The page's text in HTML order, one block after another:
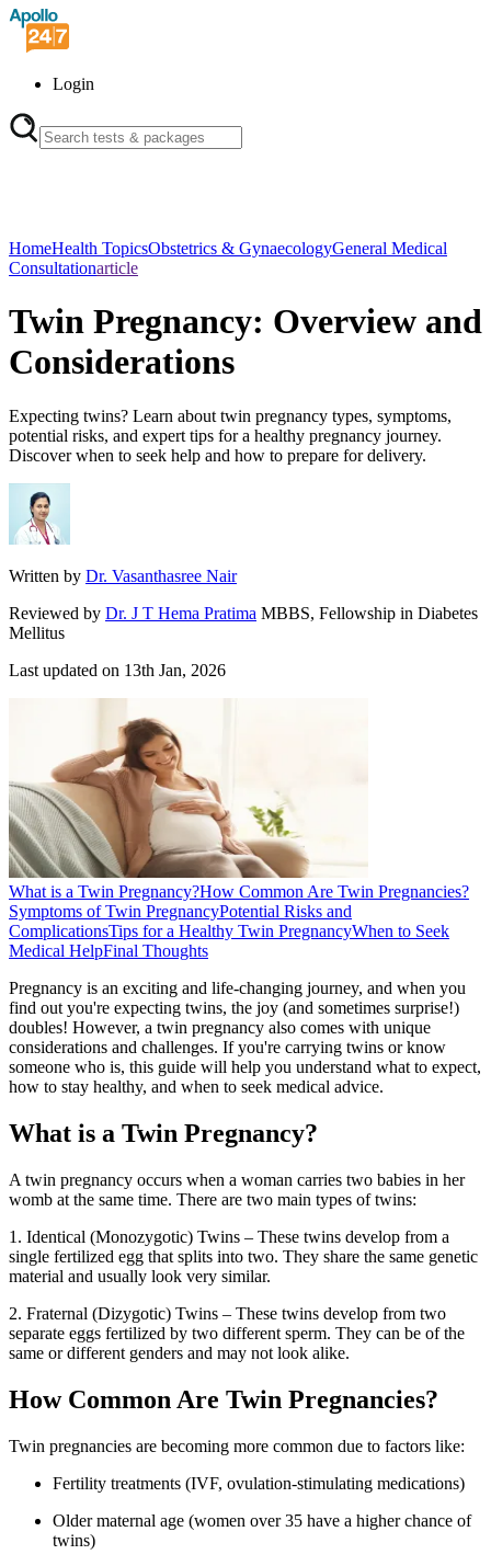
Login
HomeHealth TopicsObstetrics & GynaecologyGeneral Medical
Consultationarticle
Twin Pregnancy: Overview and
Considerations
Expecting twins? Learn about twin pregnancy types, symptoms,
potential risks, and expert tips for a healthy pregnancy journey.
Discover when to seek help and how to prepare for delivery.
Written by Dr. Vasanthasree Nair
Reviewed by Dr. J T Hema Pratima MBBS, Fellowship in Diabetes
Mellitus
Last updated on 13th Jan, 2026
What is a Twin Pregnancy?How Common Are Twin Pregnancies?
Symptoms of Twin PregnancyPotential Risks and
ComplicationsTips for a Healthy Twin PregnancyWhen to Seek
Medical HelpFinal Thoughts
Pregnancy is an exciting and life-changing journey, and when you
find out you're expecting twins, the joy (and sometimes surprise!)
doubles! However, a twin pregnancy also comes with unique
considerations and challenges. If you're carrying twins or know
someone who is, this guide will help you understand what to expect,
how to stay healthy, and when to seek medical advice.
What is a Twin Pregnancy?
A twin pregnancy occurs when a woman carries two babies in her
womb at the same time. There are two main types of twins:
1. Identical (Monozygotic) Twins – These twins develop from a
single fertilized egg that splits into two. They share the same genetic
material and usually look very similar.
2. Fraternal (Dizygotic) Twins – These twins develop from two
separate eggs fertilized by two different sperm. They can be of the
same or different genders and may not look alike.
How Common Are Twin Pregnancies?
Twin pregnancies are becoming more common due to factors like:
Fertility treatments (IVF, ovulation-stimulating medications)
Older maternal age (women over 35 have a higher chance of
twins)